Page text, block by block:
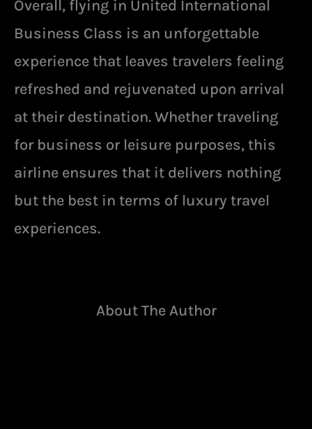
Overall, flying in United International
Business Class is an unforgettable
experience that leaves travelers feeling
refreshed and rejuvenated upon arrival
at their destination. Whether traveling
for business or leisure purposes, this
airline ensures that it delivers nothing
but the best in terms of luxury travel
experiences.
About The Author